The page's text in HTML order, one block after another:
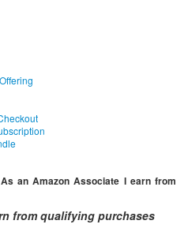
an Amazon Associate I earn from
from qualifying purchases